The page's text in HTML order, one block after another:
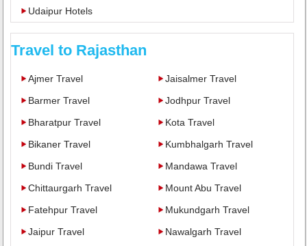
Udaipur Hotels
Travel to Rajasthan
Ajmer Travel
Barmer Travel
Bharatpur Travel
Bikaner Travel
Bundi Travel
Chittaurgarh Travel
Fatehpur Travel
Jaipur Travel
Jaisalmer Travel
Jodhpur Travel
Kota Travel
Kumbhalgarh Travel
Mandawa Travel
Mount Abu Travel
Mukundgarh Travel
Nawalgarh Travel